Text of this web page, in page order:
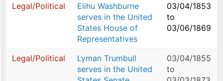
Legal/Political
Elihu Washburne
serves in the United
States House of
Representatives
03/04/1853
to
03/06/1869
Legal/Political
Lyman Trumbull
serves in the United
03/04/1855
to